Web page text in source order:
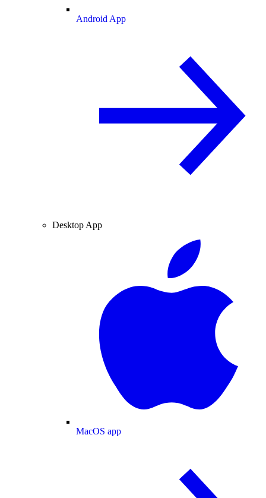
Android App
Desktop App
MacOS app